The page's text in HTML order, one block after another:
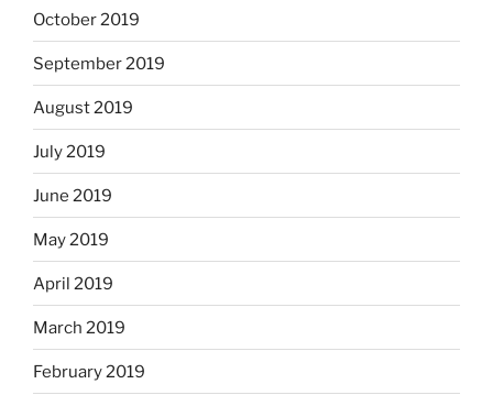
October 2019
September 2019
August 2019
July 2019
June 2019
May 2019
April 2019
March 2019
February 2019